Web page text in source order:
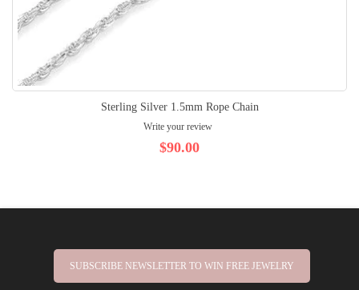
Sterling Silver 1.5mm Rope Chain
Write your review
$90.00
SUBSCRIBE NEWSLETTER TO WIN FREE JEWELRY